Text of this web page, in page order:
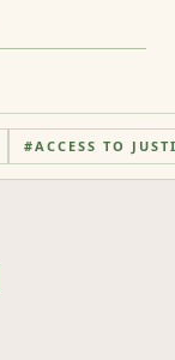
#ACCESS TO